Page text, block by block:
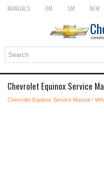
MANUALS OM SM NEW
Chevrolet Equinox Service
Chevrolet Equinox Service Manual /